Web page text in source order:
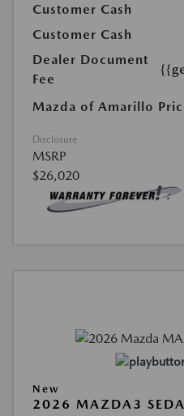
Customer Cash
Customer Cash
Dealer Document
Fee
Mazda of Amarillo
Disclosure
MSRP
$26,020
New
2026 MAZDA3